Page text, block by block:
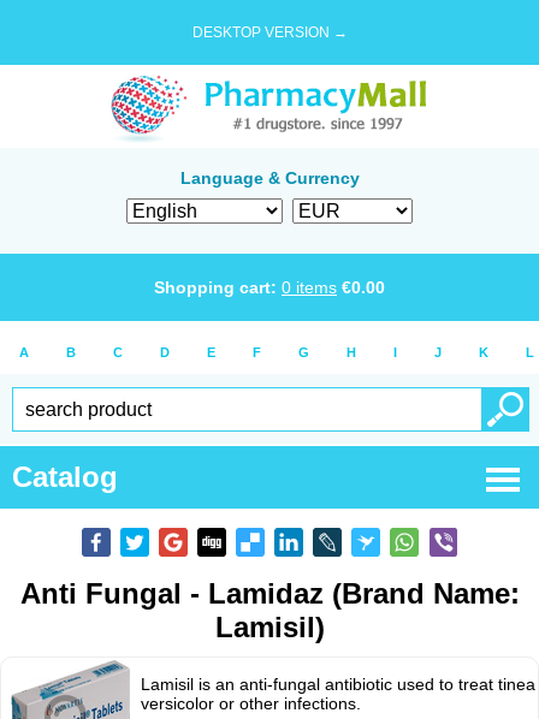
DESKTOP VERSION →
Language & Currency
Shopping cart: 0 items €0.00
A B C D E F G H I J K L
Catalog
Anti Fungal - Lamidaz (Brand Name:
Lamisil)
Lamisil is an anti-fungal antibiotic used to treat tinea
versicolor or other infections.